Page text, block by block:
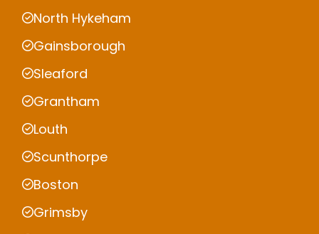
North Hykeham
Gainsborough
Sleaford
Grantham
Louth
Scunthorpe
Boston
Grimsby